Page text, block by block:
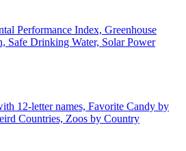
Performance Index, Greenhouse
Safe Drinking Water, Solar Power
12-letter names, Favorite Candy by
Countries, Zoos by Country